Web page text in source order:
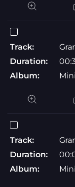
Track:
Duration:
Album:
Track:
Duration:
Album: